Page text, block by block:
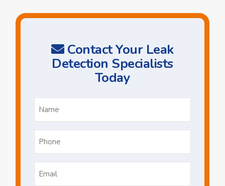
Contact Your Leak
Detection Specialists
Today